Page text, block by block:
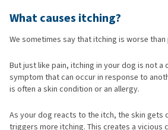
What causes itching?
We sometimes say that itching is worse than
But just like pain, itching in your dog is not a
symptom that can occur in response to
is often a skin condition or an allergy.
As your dog reacts to the itch, the skin gets
triggers more itching. This creates a vicious